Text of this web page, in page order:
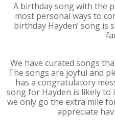
A birthday song with the
most personal ways to
birthday Hayden’ song
We have curated songs
The songs are joyful and
has a congratulatory
song for Hayden is likely
we only go the extra mile
appreciate